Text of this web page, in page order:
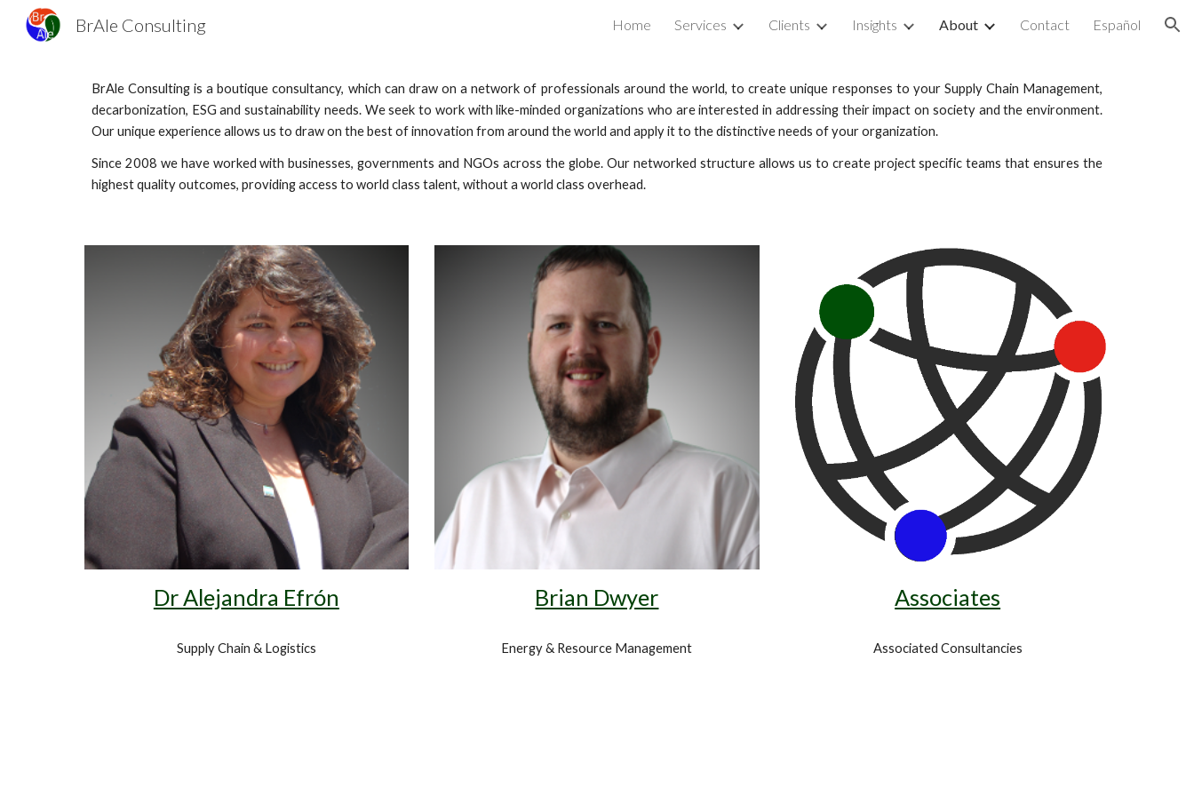
Skip to navigation
BrAle Consulting Home Services Clients Insights About Contact Español
BrAle Consulting is a boutique consultancy, which can draw on a network of professionals around the world, to create unique responses to your Supply Chain Management,
decarbonization, ESG and sustainability needs. We seek to work with like-minded organizations who are interested in addressing their impact on society and the environment.
Our unique experience allows us to draw on the best of innovation from around the world and apply it to the distinctive needs of your organization.
Since 2008 we have worked with businesses, governments and NGOs across the globe. Our networked structure allows us to create project specific teams that ensures the
highest quality outcomes, providing access to world class talent, without a world class overhead.
Dr Alejandra Efrón
Supply Chain & Logistics
Brian Dwyer
Energy & Resource Management
Associates
Associated Consultancies